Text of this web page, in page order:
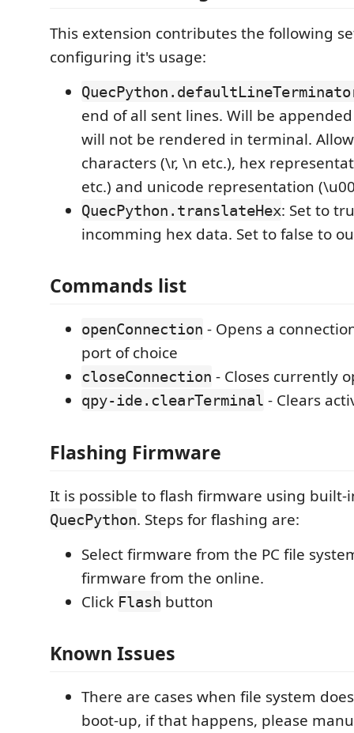
This extension contributes the following
configuring it's usage:
end of all sent lines. Will be
will not be rendered in terminal.
characters (\r, \n etc.), hex
etc.) and unicode representation
QuecPython.translateHex: Set to
incomming hex data. Set to false to
Commands list
openConnection - Opens a
port of choice
closeConnection - Closes currently
qpy-ide.clearTerminal - Clears
Flashing Firmware
It is possible to flash firmware using built-
QuecPython. Steps for flashing are:
Select firmware from the PC file
firmware from the online.
Click Flash button
Known Issues
There are cases when file system
boot-up, if that happens, please